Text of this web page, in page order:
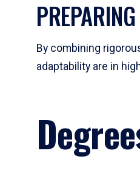
By combining
adaptability are in